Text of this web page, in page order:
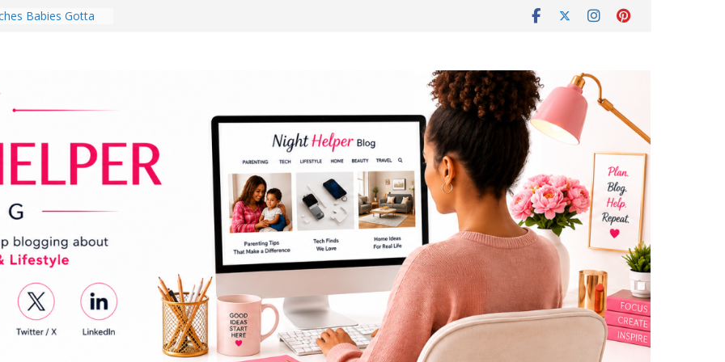
Babies Gotta
Every Day Might
You Do for
Review:
That Completely
Experience
Room in 2026